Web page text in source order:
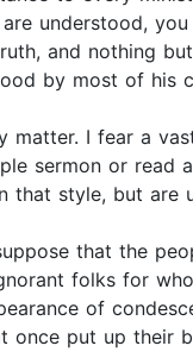
understood,
and nothing
by most of his
matter. I fear a
sermon or
that style, but
that the
folks for
of
once put up their